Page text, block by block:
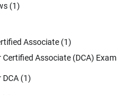
(1)
Associate (1)
Certified Associate (DCA) Exam
DCA (1)